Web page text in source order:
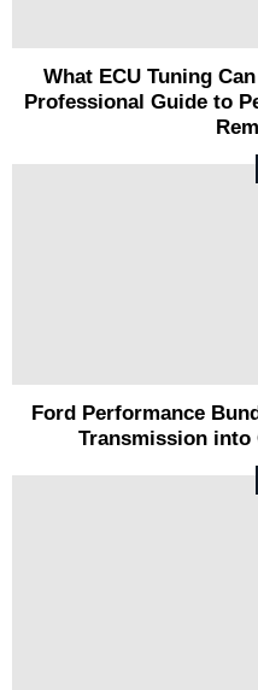
What ECU Tuning
Professional Guide to
Ford Performance
Transmission into